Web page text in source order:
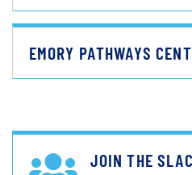
EMORY PATHWAYS
JOIN THE